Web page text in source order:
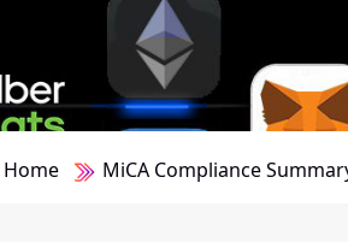
Home MiCA Compliance